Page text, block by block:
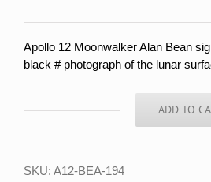
Apollo 12 Moonwalker Alan Bean
black # photograph of the lunar
Alan
ADD TO
SKU: A12-BEA-194